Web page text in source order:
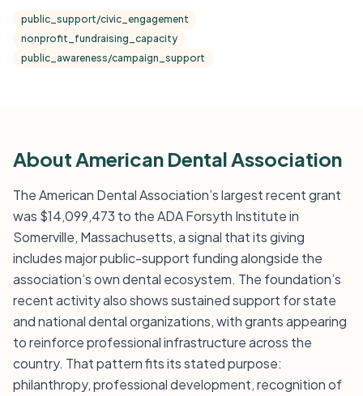
public_support/civic_engagement
nonprofit_fundraising_capacity
public_awareness/campaign_support
About American Dental Association
The American Dental Association’s largest recent grant
was $14,099,473 to the ADA Forsyth Institute in
Somerville, Massachusetts, a signal that its giving
includes major public-support funding alongside the
association’s own dental ecosystem. The foundation’s
recent activity also shows sustained support for state
and national dental organizations, with grants appearing
to reinforce professional infrastructure across the
country. That pattern fits its stated purpose:
philanthropy, professional development, recognition of